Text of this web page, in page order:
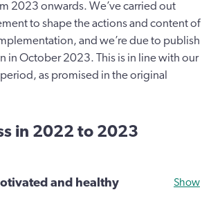
2023 onwards. We’ve carried out
to shape the actions and content of
and we’re due to publish
in October 2023. This is in line with our
as promised in the original
in 2022 to 2023
and healthy
Show